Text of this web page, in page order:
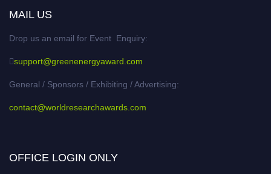
MAIL US
Drop us an email for Event Enquiry:
support@greenenergyaward.com
General / Sponsors / Exhibiting / Advertising:
contact@worldresearchawards.com
OFFICE LOGIN ONLY